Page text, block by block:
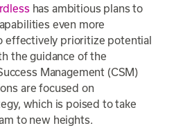
has ambitious plans to
even more
effectively prioritize potential
the guidance of the
Management (CSM)
are focused on
which is poised to take
to new heights.